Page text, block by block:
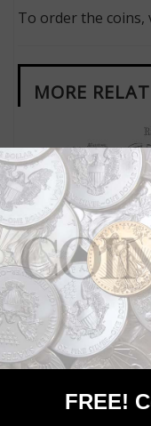
To order the
MORE
World Coins
Nov 30, 2015, 6
Pobjoy Mint,
FREE!